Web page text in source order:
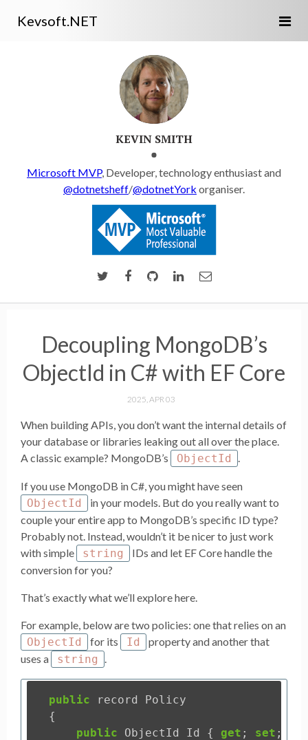
Kevsoft.NET
KEVIN SMITH
Microsoft MVP, Developer, technology enthusiast and
@dotnetsheff/@dotnetYork organiser.
Decoupling MongoDB’s
ObjectId in C# with EF Core
2025, APR 03
When building APIs, you don’t want the internal details of
your database or libraries leaking out all over the place.
A classic example? MongoDB’s
ObjectId .
If you use MongoDB in C#, you might have seen
ObjectId
in your models. But do you really want to
couple your entire app to MongoDB’s specific ID type?
Probably not. Instead, wouldn’t it be nicer to just work
with simple
string
IDs and let EF Core handle the
conversion for you?
That’s exactly what we’ll explore here.
For example, below are two policies: one that relies on an
ObjectId
for its Id
property and another that
uses a
string .
public record
Policy
{
public
ObjectId Id { get ; set ;